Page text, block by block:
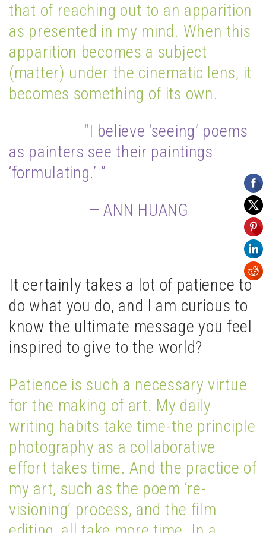
that of reaching out to an apparition
as presented in my mind. When this
apparition becomes a subject
(matter) under the cinematic lens, it
becomes something of its own.
“I believe ‘seeing’ poems
as painters see their paintings
‘formulating.’ ”
— ANN HUANG
It certainly takes a lot of patience to
do what you do, and I am curious to
know the ultimate message you feel
inspired to give to the world?
Patience is such a necessary virtue
for the making of art. My daily
writing habits take time-the principle
photography as a collaborative
effort takes time. And the practice of
my art, such as the poem ‘re-
visioning’ process, and the film